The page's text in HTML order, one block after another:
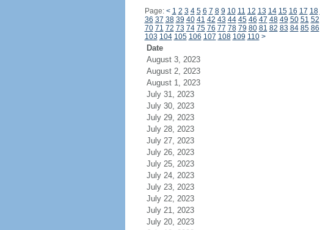
Page: < 1 2 3 4 5 6 7 8 9 10 11 12 13 14 15 16 17 18
36 37 38 39 40 41 42 43 44 45 46 47 48 49 50 51 52
70 71 72 73 74 75 76 77 78 79 80 81 82 83 84 85 86
103 104 105 106 107 108 109 110 >
Date
August 3, 2023
August 2, 2023
August 1, 2023
July 31, 2023
July 30, 2023
July 29, 2023
July 28, 2023
July 27, 2023
July 26, 2023
July 25, 2023
July 24, 2023
July 23, 2023
July 22, 2023
July 21, 2023
July 20, 2023